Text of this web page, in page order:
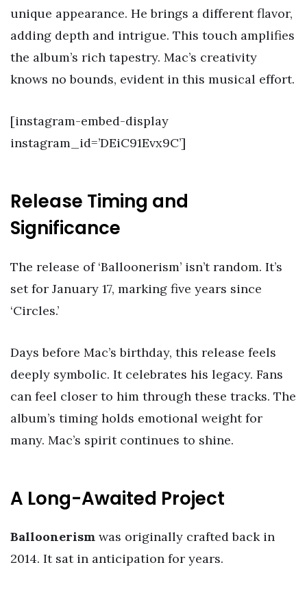
unique appearance. He brings a different flavor,
adding depth and intrigue. This touch amplifies
the album’s rich tapestry. Mac’s creativity
knows no bounds, evident in this musical effort.
[instagram-embed-display
instagram_id=’DEiC91Evx9C’]
Release Timing and
Significance
The release of ‘Balloonerism’ isn’t random. It’s
set for January 17, marking five years since
‘Circles.’
Days before Mac’s birthday, this release feels
deeply symbolic. It celebrates his legacy. Fans
can feel closer to him through these tracks. The
album’s timing holds emotional weight for
many. Mac’s spirit continues to shine.
A Long-Awaited Project
Balloonerism was originally crafted back in
2014. It sat in anticipation for years.